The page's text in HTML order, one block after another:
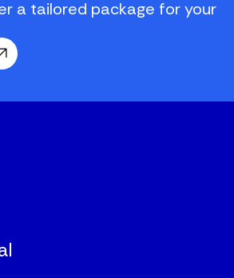
a tailored package for your